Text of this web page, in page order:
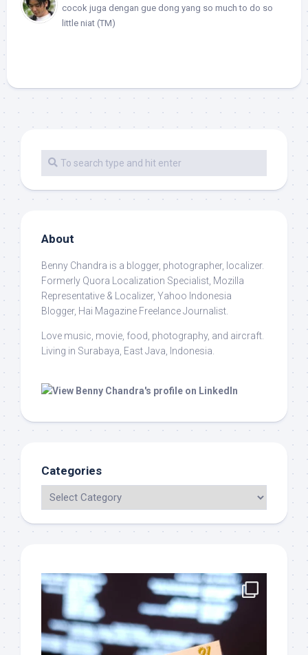
cocok juga dengan gue dong yang so much to do so
little niat (TM)
About
Benny Chandra is a blogger, photographer, localizer.
Formerly Quora Localization Specialist, Mozilla
Representative & Localizer, Yahoo Indonesia
Blogger, Hai Magazine Freelance Journalist.
Love music, movie, food, photography, and aircraft.
Living in Surabaya, East Java, Indonesia.
Categories